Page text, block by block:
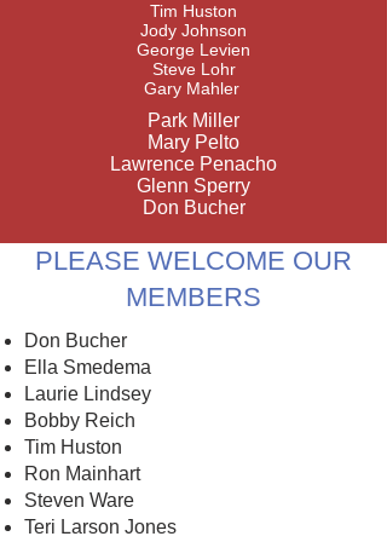
Tim Huston
Jody Johnson
George Levien
Steve Lohr
Gary Mahler ​
Park Miller
Mary Pelto
Lawrence Penacho
Glenn Sperry​
Don Bucher
PLEASE WELCOME OUR
MEMBERS
Don Bucher
Ella Smedema
Laurie Lindsey
Bobby Reich
Tim Huston
Ron Mainhart
Steven Ware
Teri Larson Jones